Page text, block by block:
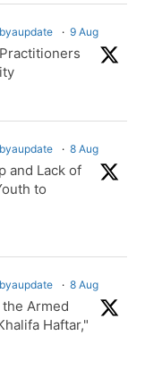
· 9 Aug
· 8 Aug
and Lack of
to
· 8 Aug
Armed
Haftar,"